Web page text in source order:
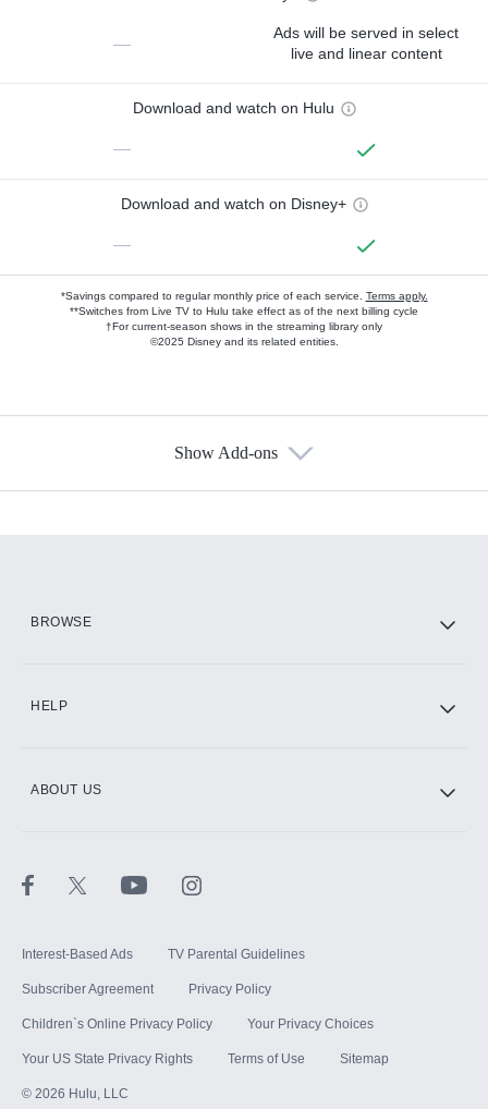
—
Ads will be served in select
live and linear content
Download and watch on Hulu
—
Download and watch on Disney+
—
*Savings compared to regular monthly price of each service. Terms apply.
**Switches from Live TV to Hulu take effect as of the next billing cycle
†For current-season shows in the streaming library only
©2025 Disney and its related entities.
Show Add-ons
BROWSE
HELP
ABOUT US
Interest-Based Ads TV Parental Guidelines
Subscriber Agreement Privacy Policy
Children`s Online Privacy Policy Your Privacy Choices
Your US State Privacy Rights Terms of Use Sitemap
© 2026 Hulu, LLC